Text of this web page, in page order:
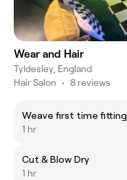
Wear and Hair
Tyldesley, England
Hair Salon • 8 reviews
Weave first time fitting
1 hr
Cut & Blow Dry
1 hr